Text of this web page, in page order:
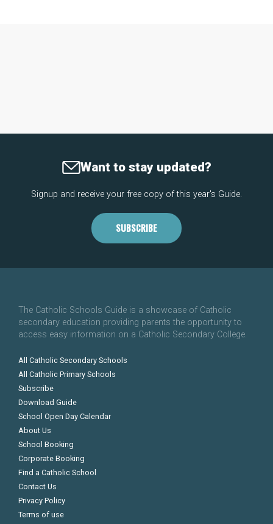
Want to stay updated?
Signup and receive your free copy of this year's Guide.
SUBSCRIBE
The Catholic Schools Guide is a showcase of Catholic
secondary education providing parents the opportunity to
access easy information on a Catholic Secondary College.
All Catholic Secondary Schools
All Catholic Primary Schools
Subscribe
Download Guide
School Open Day Calendar
About Us
School Booking
Corporate Booking
Find a Catholic School
Contact Us
Privacy Policy
Terms of use